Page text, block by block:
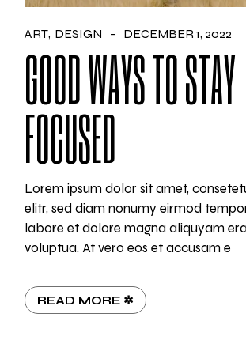
ART DESIGN DECEMBER 1, 2022
GOOD WAYS TO STAY
FOCUSED
Lorem ipsum dolor sit amet,
elitr, sed diam nonumy eirmod
labore et dolore magna aliquyam
voluptua. At vero eos et accusam e
READ MORE ✲